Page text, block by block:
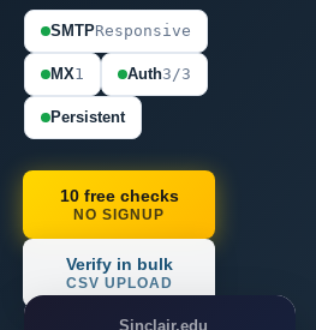
SMTPResponsive
MX1 Auth3/3
Persistent
10 free checks
NO SIGNUP
Verify in bulk
CSV UPLOAD
Sinclair.edu